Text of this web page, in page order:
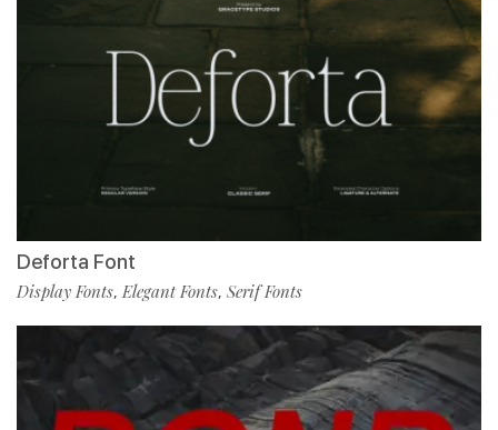
Deforta Font
Display Fonts, Elegant Fonts, Serif Fonts